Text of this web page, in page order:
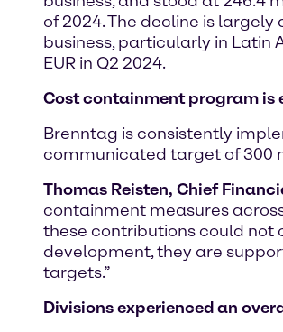
of 2024. The decline is
business, particularly in Latin
EUR in Q2 2024.
Cost containment program is
Brenntag is consistently
communicated target of 300
Thomas Reisten, Chief
containment measures
these contributions could not
development, they are
targets.”
Divisions experienced an